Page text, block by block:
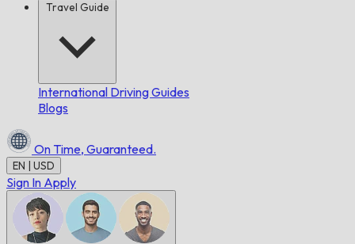
Travel Guide
International Driving Guides
Blogs
On Time, Guaranteed.
EN | USD
Sign In Apply